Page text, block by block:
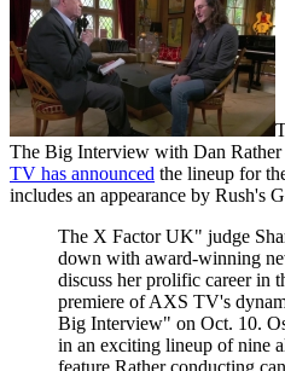
The Big Interview with Dan
TV has announced the lineup for
includes an appearance by Rush's
The X Factor UK" judge
down with award-winning
discuss her prolific career in
premiere of AXS TV's
Big Interview" on Oct. 10.
in an exciting lineup of nine